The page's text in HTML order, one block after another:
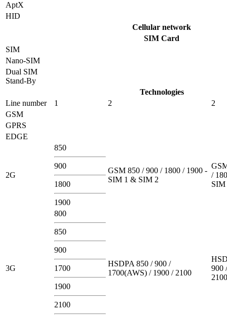
AptX
HID
Cellular network
SIM Card
SIM
Nano-SIM
Dual SIM
Stand-By
Technologies
Line number
1 2
2
GSM
GPRS
EDGE
2G
850
900
1800
1900
GSM 850 / 900 / 1800 / 1900 -
SIM 1 & SIM 2
/
3G
800
850
900
1700
1900
2100
HSDPA 850 / 900 /
1700(AWS) / 1900 / 2100
900
2100